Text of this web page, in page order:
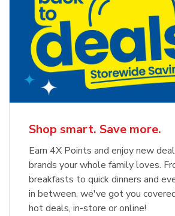
Shop smart. Save more.
Earn 4X Points and enjoy new
brands your whole family loves.
breakfasts to quick dinners and
in between, we've got you
hot deals, in-store or online!